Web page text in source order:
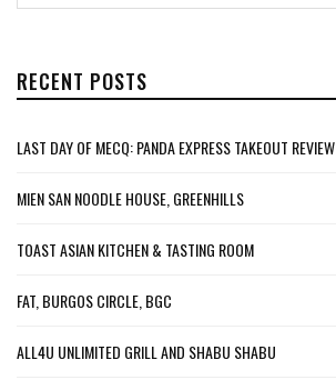
RECENT POSTS
LAST DAY OF MECQ: PANDA EXPRESS TAKEOUT REVIEW
MIEN SAN NOODLE HOUSE, GREENHILLS
TOAST ASIAN KITCHEN & TASTING ROOM
FAT, BURGOS CIRCLE, BGC
ALL4U UNLIMITED GRILL AND SHABU SHABU